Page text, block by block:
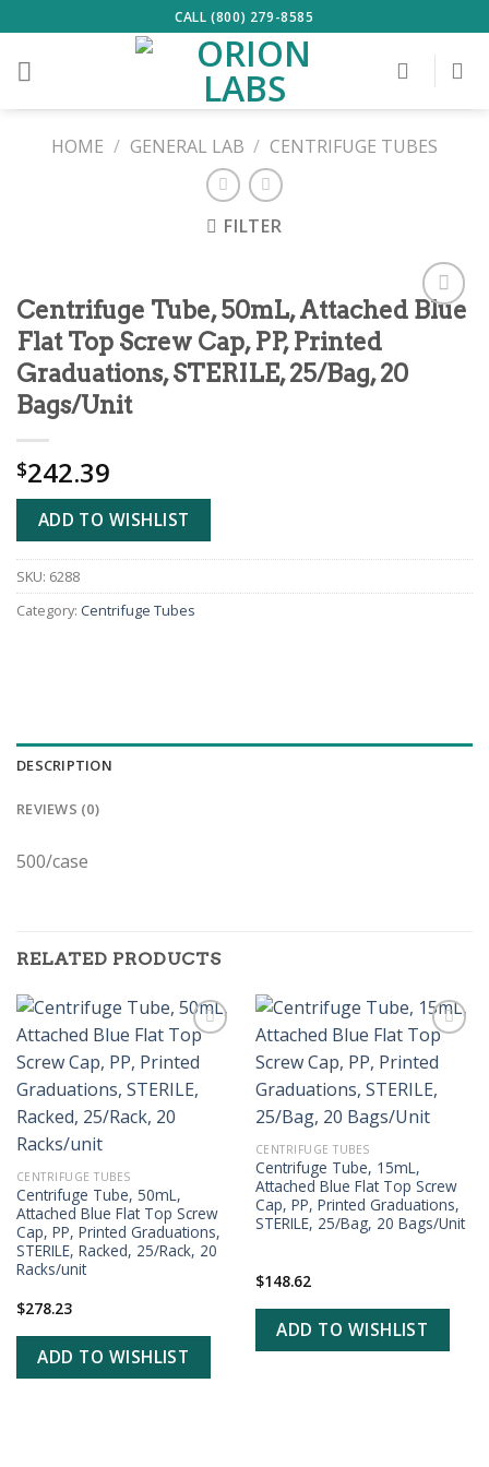
to
content
CALL (800) 279-8585
HOME / GENERAL LAB / CENTRIFUGE TUBES
FILTER
ADD TO
WISHLIST
Centrifuge Tube, 50mL, Attached Blue
Flat Top Screw Cap, PP, Printed
Graduations, STERILE, 25/Bag, 20
Bags/Unit
$242.39
ADD TO WISHLIST
SKU: 6288
Category: Centrifuge Tubes
DESCRIPTION
REVIEWS (0)
500/case
RELATED PRODUCTS
ADD TO
WISHLIST
CENTRIFUGE TUBES
Centrifuge Tube, 50mL,
Attached Blue Flat Top Screw
Cap, PP, Printed Graduations,
STERILE, Racked, 25/Rack, 20
Racks/unit
$278.23
ADD TO WISHLIST
ADD TO
WISHLIST
CENTRIFUGE TUBES
Centrifuge Tube, 15mL,
Attached Blue Flat Top Screw
Cap, PP, Printed Graduations,
STERILE, 25/Bag, 20 Bags/Unit
$148.62
ADD TO WISHLIST